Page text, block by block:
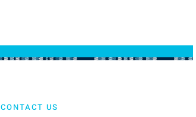
CONTACT US